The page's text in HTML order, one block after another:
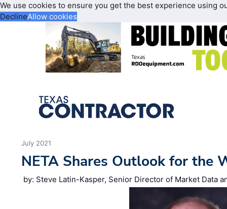
We use cookies to ensure you get the best experience using
DeclineAllow cookies
July 2021
NETA Shares Outlook for the
by: Steve Latin-Kasper, Senior Director of Market Data